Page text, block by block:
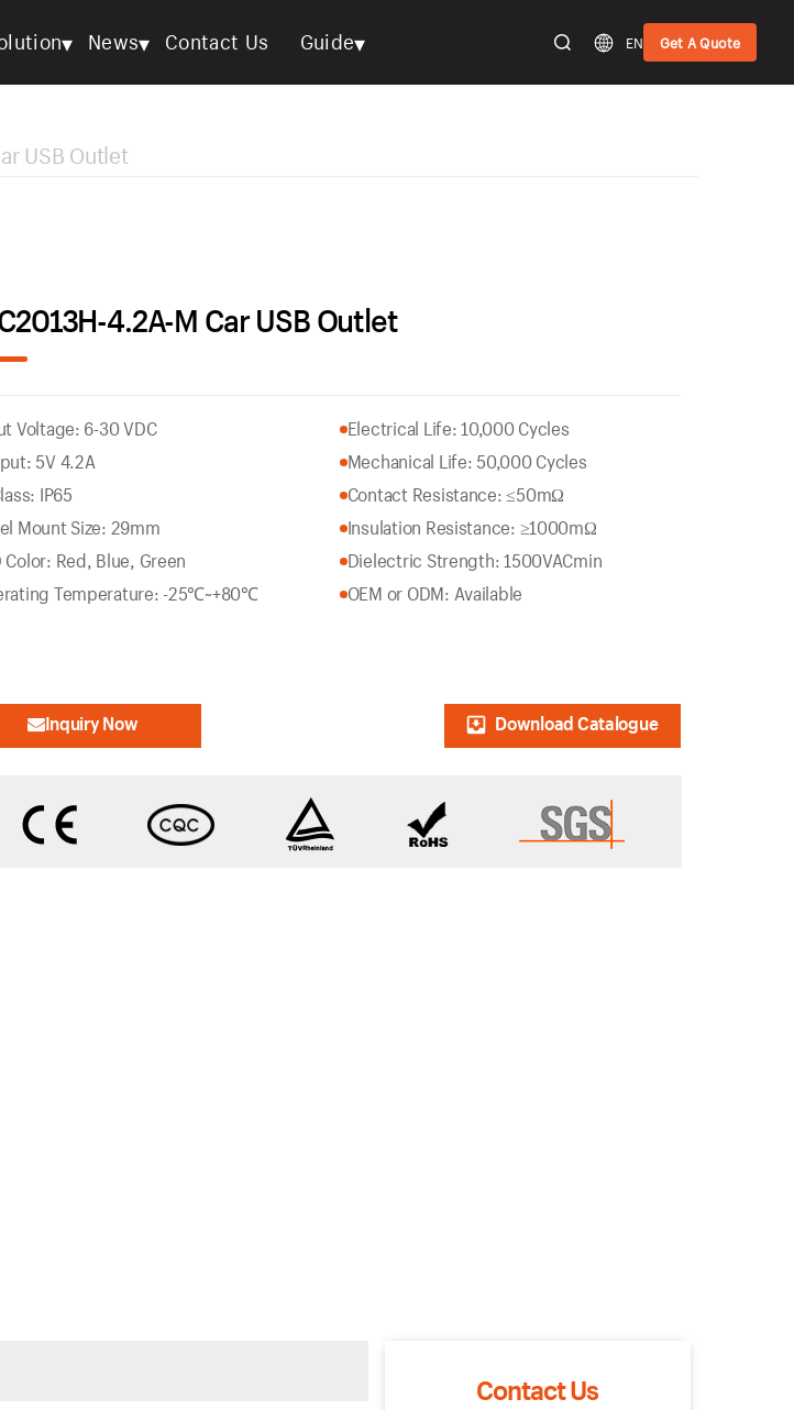
▾ News▾ Contact Us Guide▾ EN Get A Quote
USB Outlet
4.2A-M Car USB Outlet
Voltage: 6-30 VDC
5V 4.2A
IP65
Mount Size: 29mm
Color: Red, Blue, Green
Temperature: -25℃~+80℃
Electrical Life: 10,000 Cycles
Mechanical Life: 50,000 Cycles
Contact Resistance: ≤50mΩ
Insulation Resistance: ≥1000mΩ
Dielectric Strength: 1500VACmin
OEM or ODM: Available
Inquiry Now Download Catalogue
Contact Us